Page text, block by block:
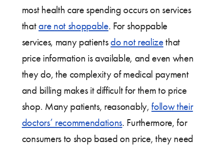
most health care spending occurs on services
thatare not shoppable. For shoppable
services, many patientsdo not realizethat
price information is available, and even when
they do, the complexity of medical payment
and billing makes it difficult for them to price
shop. Many patients, reasonably,follow their
doctors’ recommendations. Furthermore, for
consumers to shop based on price, they need